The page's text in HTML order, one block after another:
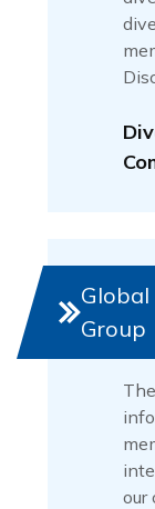
Group
our